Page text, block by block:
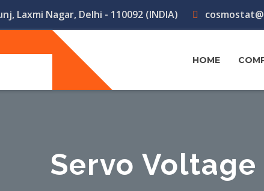
Laxmi Nagar, Delhi - 110092 (INDIA)
HOME
Servo